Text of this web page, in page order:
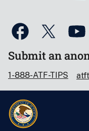
Submit an
1-888-ATF-TIPS